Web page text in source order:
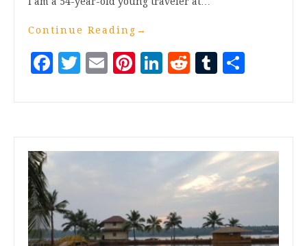
Continue Reading →
Facebook
Twitter
EmailPinterest
LinkedIn
RedditTumblr